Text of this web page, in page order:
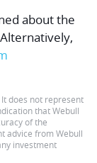
about the
Alternatively,
does not represent
that Webull
of the
advice from Webull
investment